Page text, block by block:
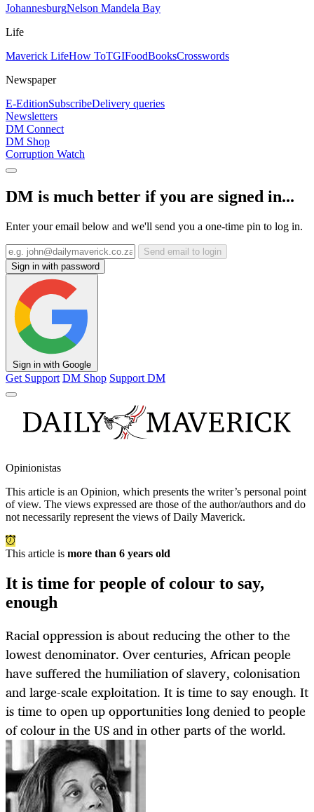
JohannesburgNelson Mandela Bay
Life
Maverick LifeHow ToTGIFoodBooksCrosswords
Newspaper
E-EditionSubscribeDelivery queries
Newsletters
DM Connect
DM Shop
Corruption Watch
DM is much better if you are signed in...
Enter your email below and we'll send you a one-time pin to log in.
Send email to login
Sign in with password
Sign in with Google
Get Support DM Shop Support DM
Opinionistas
This article is an Opinion, which presents the writer’s personal point
of view. The views expressed are those of the author/authors and do
not necessarily represent the views of Daily Maverick.
This article is more than 6 years old
It is time for people of colour to say,
enough
Racial oppression is about reducing the other to the
lowest denominator. Over centuries, African people
have suffered the humiliation of slavery, colonisation
and large-scale exploitation. It is time to say enough. It
is time to open up opportunities long denied to people
of colour in the US and in other parts of the world.